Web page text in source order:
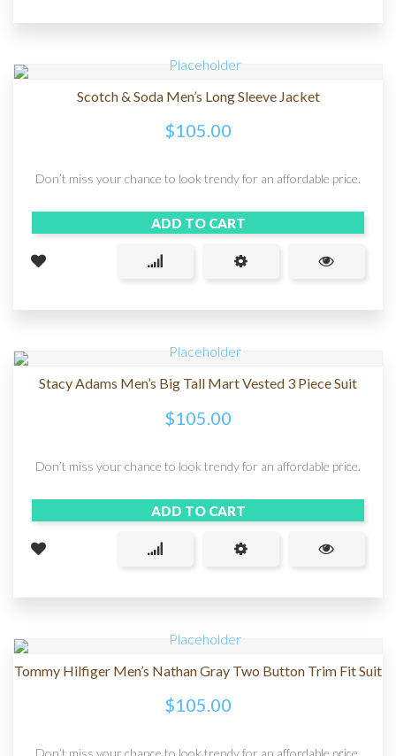
Scotch & Soda Men’s Long Sleeve Jacket
$105.00
Don’t miss your chance to look trendy for an affordable price.
ADD TO CART
Stacy Adams Men’s Big Tall Mart Vested 3 Piece Suit
$105.00
Don’t miss your chance to look trendy for an affordable price.
ADD TO CART
Tommy Hilfiger Men’s Nathan Gray Two Button Trim Fit Suit
$105.00